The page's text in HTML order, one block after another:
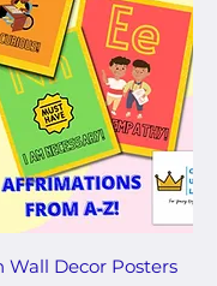
Decor Posters